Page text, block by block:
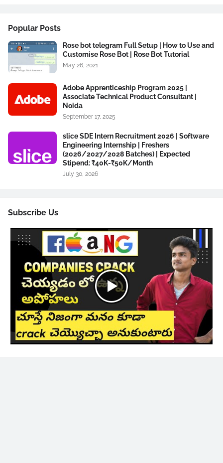
Popular Posts
Rose bot telegram Full Setup | How to Use and
Customise Rose Bot | Rose Bot Tutorial
May 26, 2021
Adobe Apprenticeship Program 2025 |
Associate Technical Product Consultant |
Noida
September 17, 2025
slice SDE Intern Recruitment 2026 | Software
Engineering Internship | Freshers
(2026/2027/2028 Batches) | Expected
Stipend: ₹40K-₹50K/Month
July 30, 2026
Subscribe Us